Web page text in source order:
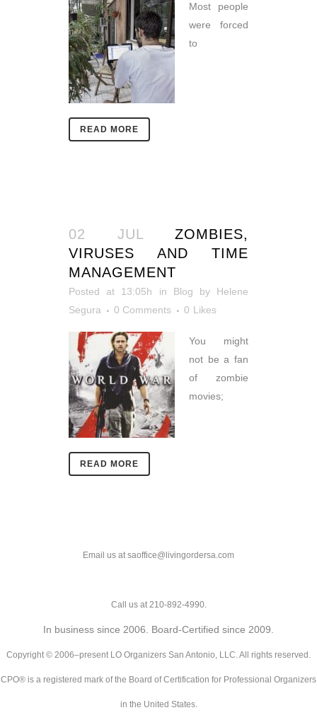
Most people
were forced
to
READ MORE
02 JUL
ZOMBIES,
VIRUSES AND TIME
MANAGEMENT
Posted at 13:05h in Blog by Helene
Segura
0 Comments 0 Likes
You might
not be a fan
of zombie
movies;
READ MORE
Email us at saoffice@livingordersa.com
Call us at 210-892-4990.
In business since 2006. Board-Certified since 2009.
Copyright © 2006–present LO Organizers San Antonio, LLC. All rights reserved.
CPO® is a registered mark of the Board of Certification for Professional Organizers
in the United States.